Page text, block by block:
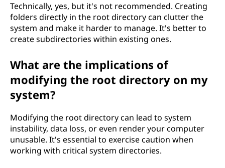
Technically, yes, but it's not recommended. Creating
folders directly in the root directory can clutter the
system and make it harder to manage. It's better to
create subdirectories within existing ones.
What are the implications of
modifying the root directory on my
system?
Modifying the root directory can lead to system
instability, data loss, or even render your computer
unusable. It's essential to exercise caution when
working with critical system directories.